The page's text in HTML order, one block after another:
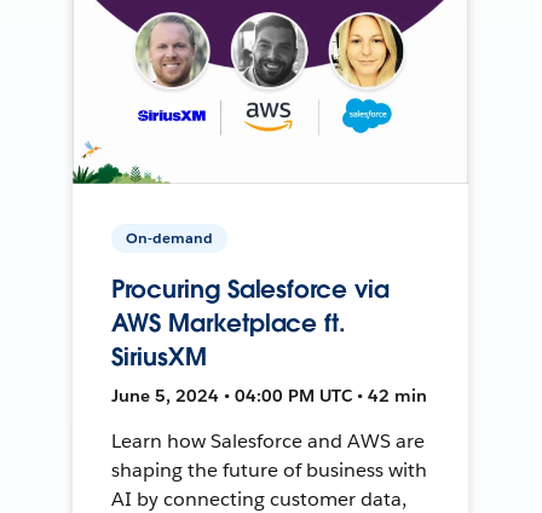
On-demand
Procuring Salesforce via
AWS Marketplace ft.
SiriusXM
June 5, 2024 • 04:00 PM UTC • 42 min
Learn how Salesforce and AWS are
shaping the future of business with
AI by connecting customer data,